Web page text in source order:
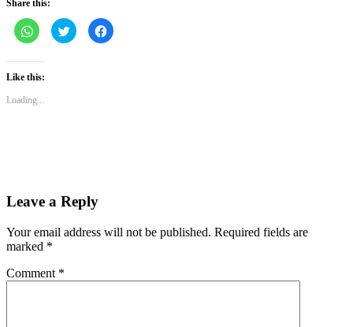
Share this:
Click
to
share
WhatsApp
(Opens
in
window)
Click
to
share
Click
to
Like this:
Loading...
Leave a Reply
Your email address will not be published. Required fields are
marked *
Comment *